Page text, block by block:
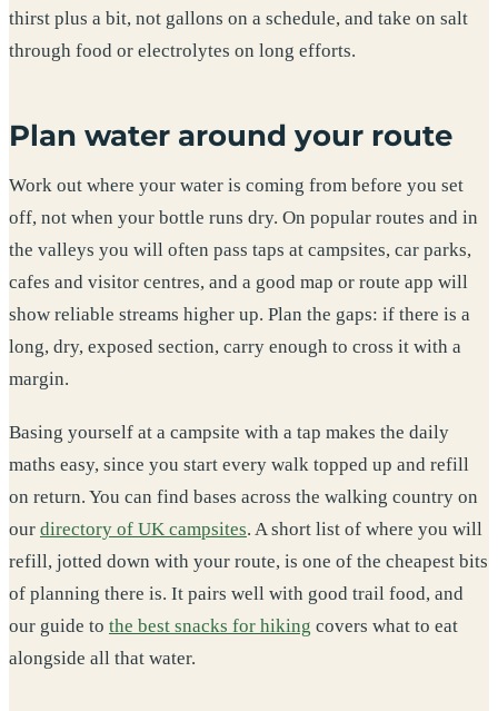
thirst plus a bit, not gallons on a schedule, and take on salt
through food or electrolytes on long efforts.
Plan water around your route
Work out where your water is coming from before you set
off, not when your bottle runs dry. On popular routes and in
the valleys you will often pass taps at campsites, car parks,
cafes and visitor centres, and a good map or route app will
show reliable streams higher up. Plan the gaps: if there is a
long, dry, exposed section, carry enough to cross it with a
margin.
Basing yourself at a campsite with a tap makes the daily
maths easy, since you start every walk topped up and refill
on return. You can find bases across the walking country on
our directory of UK campsites. A short list of where you will
refill, jotted down with your route, is one of the cheapest bits
of planning there is. It pairs well with good trail food, and
our guide to the best snacks for hiking covers what to eat
alongside all that water.